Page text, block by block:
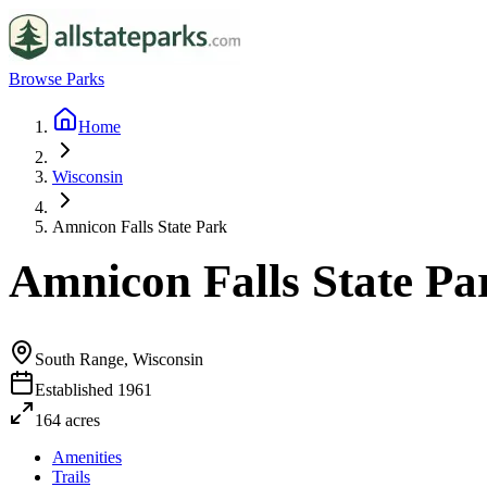
Browse Parks
Home
Wisconsin
Amnicon Falls State Park
Amnicon Falls State
South Range, Wisconsin
Established 1961
164 acres
Amenities
Trails